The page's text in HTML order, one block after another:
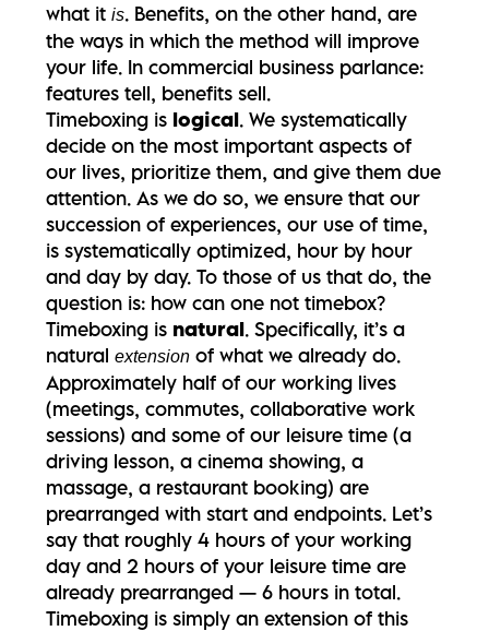
what itis. Benefits, on the other hand, are
the ways in which the method will improve
your life. In commercial business parlance:
features tell, benefits sell.
Timeboxing is logical. We systematically
decide on the most important aspects of
our lives, prioritize them, and give them due
attention. As we do so, we ensure that our
succession of experiences, our use of time,
is systematically optimized, hour by hour
and day by day. To those of us that do, the
question is: how can one not timebox?
Timeboxing is natural. Specifically, it’s a
naturalextension of what we already do.
Approximately half of our working lives
(meetings, commutes, collaborative work
sessions) and some of our leisure time (a
driving lesson, a cinema showing, a
massage, a restaurant booking) are
prearranged with start and endpoints. Let’s
say that roughly 4 hours of your working
day and 2 hours of your leisure time are
already prearranged — 6 hours in total.
Timeboxing is simply an extension of this